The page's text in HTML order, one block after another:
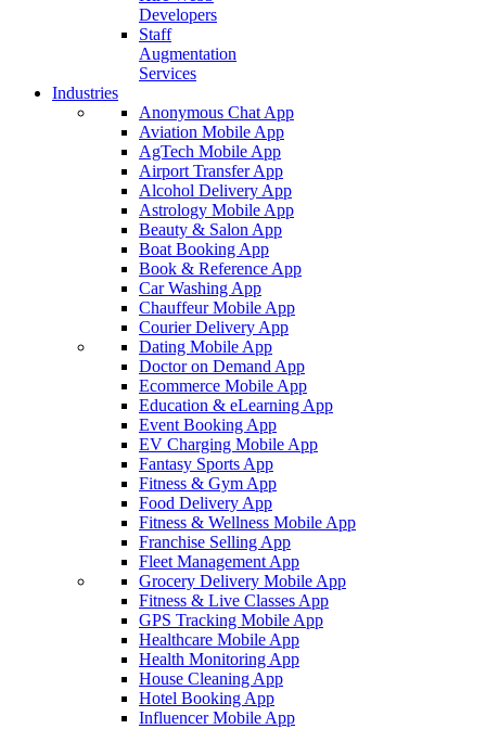
Developers
Staff
Augmentation
Services
Industries
Anonymous Chat App
Aviation Mobile App
AgTech Mobile App
Airport Transfer App
Alcohol Delivery App
Astrology Mobile App
Beauty & Salon App
Boat Booking App
Book & Reference App
Car Washing App
Chauffeur Mobile App
Courier Delivery App
Dating Mobile App
Doctor on Demand App
Ecommerce Mobile App
Education & eLearning App
Event Booking App
EV Charging Mobile App
Fantasy Sports App
Fitness & Gym App
Food Delivery App
Fitness & Wellness Mobile App
Franchise Selling App
Fleet Management App
Grocery Delivery Mobile App
Fitness & Live Classes App
GPS Tracking Mobile App
Healthcare Mobile App
Health Monitoring App
House Cleaning App
Hotel Booking App
Influencer Mobile App